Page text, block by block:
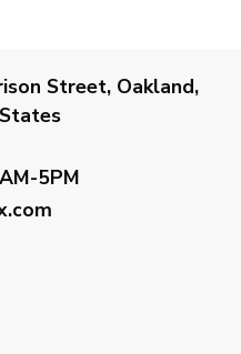
Street, Oakland,
5PM